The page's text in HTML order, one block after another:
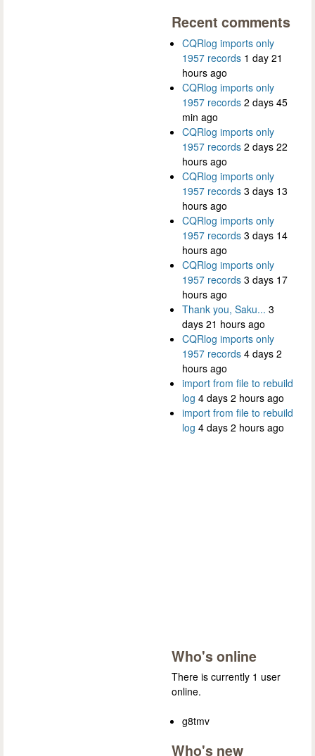
Recent comments
CQRlog imports only
1957 records 1 day 21
hours ago
CQRlog imports only
1957 records 2 days 45
min ago
CQRlog imports only
1957 records 2 days 22
hours ago
CQRlog imports only
1957 records 3 days 13
hours ago
CQRlog imports only
1957 records 3 days 14
hours ago
CQRlog imports only
1957 records 3 days 17
hours ago
Thank you, Saku... 3
days 21 hours ago
CQRlog imports only
1957 records 4 days 2
hours ago
import from file to rebuild
log 4 days 2 hours ago
import from file to rebuild
log 4 days 2 hours ago
Who's online
There is currently 1 user
online.
g8tmv
Who's new